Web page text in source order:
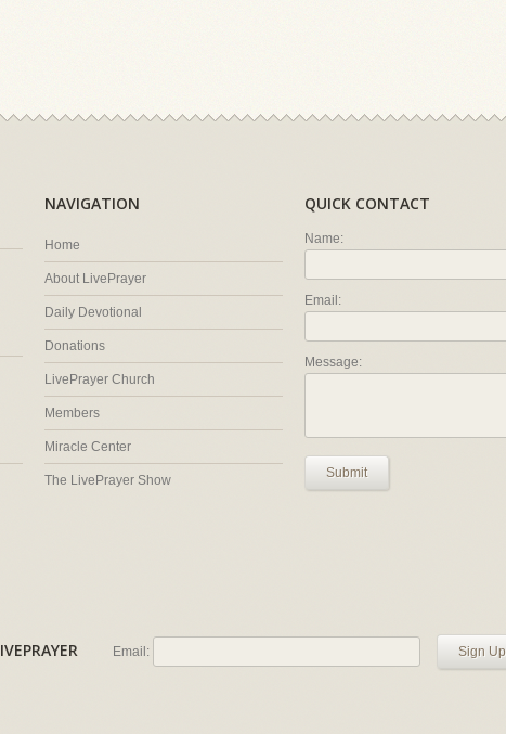
NAVIGATION
Home
About LivePrayer
Daily Devotional
Donations
LivePrayer Church
Members
Miracle Center
The LivePrayer Show
QUICK CONTACT
Name:
Email:
Message:
Submit
LIVEPRAYER Email: Sign Up